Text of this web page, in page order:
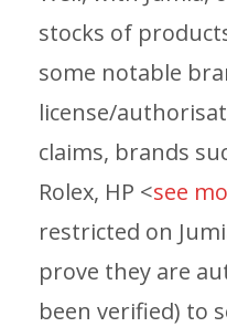
stocks of
some notable
license/
claims, brands
Rolex, HP <see
restricted on
prove they are
been verified) to